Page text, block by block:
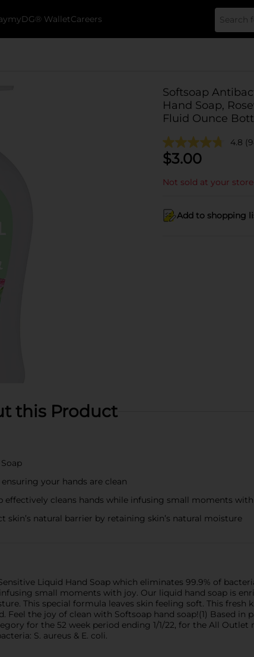
myDG® WalletCareers
Softsoap
Hand Soap,
Fluid Ounce
4.8
$3.00
Not sold at your store
Add to shopping
this Product
your hands are clean
cleans hands while infusing small moments
natural barrier by retaining skin’s natural moisture
Liquid Hand Soap which eliminates 99.9% of
small moments with joy. Our liquid hand soap is
This special formula leaves skin feeling soft. This fresh
the joy of clean with Softsoap hand soap!(1) Based in
for the 52 week period ending 1/1/22, for the All
S. aureus & E. coli.